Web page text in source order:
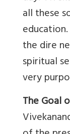
all these
the dire
spiritual
very
The Goal